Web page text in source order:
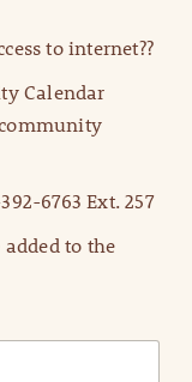
to internet??
Calendar
6763 Ext. 257
to the